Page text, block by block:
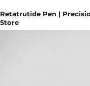
Retatrutide Pen |
Store